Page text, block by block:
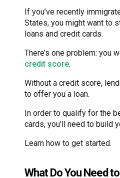
If you’ve recently
States, you might want to
loans and credit cards.
There’s one problem: you
credit score.
Without a credit score,
to offer you a loan.
In order to qualify for the
cards, you’ll need to build
Learn how to get started.
What Do You Need